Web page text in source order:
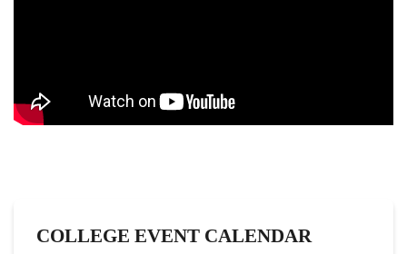
COLLEGE EVENT CALENDAR